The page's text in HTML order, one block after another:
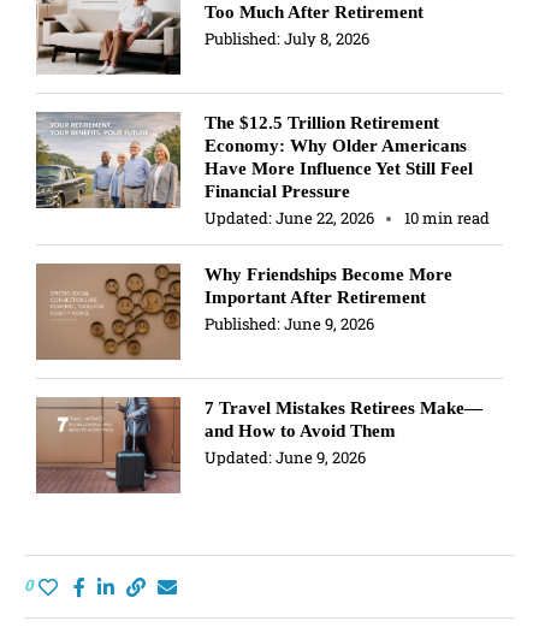
Too Much After Retirement
Published:July 8, 2026
The $12.5 Trillion Retirement
Economy: Why Older Americans
Have More Influence Yet Still Feel
Financial Pressure
Updated:June 22, 2026 10 min read
Why Friendships Become More
Important After Retirement
Published:June 9, 2026
7 Travel Mistakes Retirees Make—
and How to Avoid Them
Updated:June 9, 2026
0